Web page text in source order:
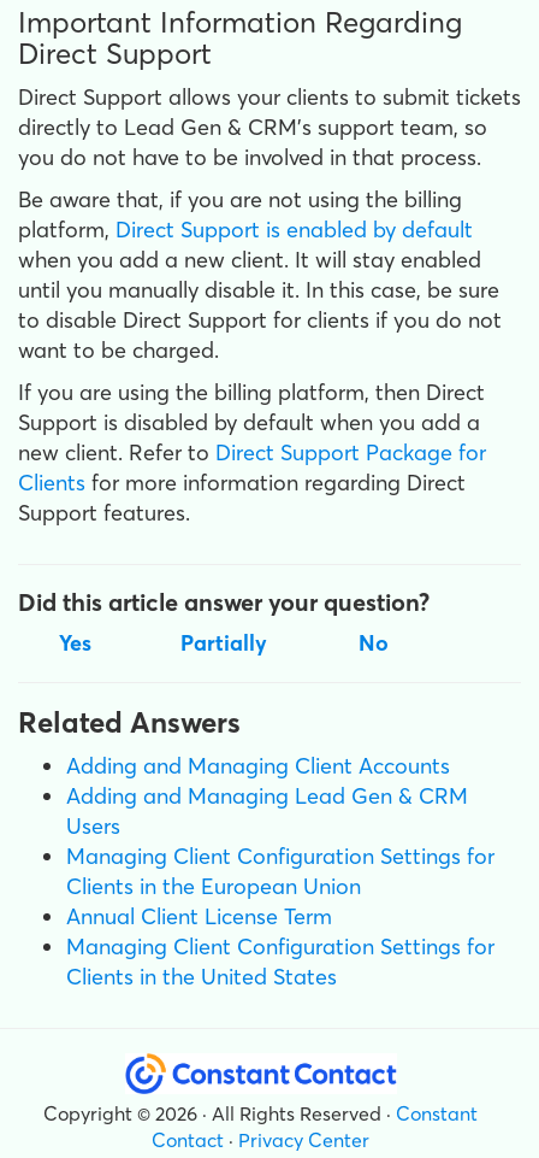
Important Information Regarding
Direct Support
Direct Support allows your clients to submit tickets
directly to Lead Gen & CRM's support team, so
you do not have to be involved in that process.
Be aware that, if you are not using the billing
platform, Direct Support is enabled by default
when you add a new client. It will stay enabled
until you manually disable it. In this case, be sure
to disable Direct Support for clients if you do not
want to be charged.
If you are using the billing platform, then Direct
Support is disabled by default when you add a
new client. Refer to Direct Support Package for
Clients for more information regarding Direct
Support features.
Did this article answer your question?
Yes Partially No
Related Answers
Adding and Managing Client Accounts
Adding and Managing Lead Gen & CRM
Users
Managing Client Configuration Settings for
Clients in the European Union
Annual Client License Term
Managing Client Configuration Settings for
Clients in the United States
Copyright © 2026 · All Rights Reserved · Constant
Contact · Privacy Center